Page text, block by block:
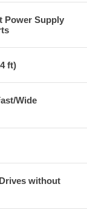
Power Supply
ft)
Wide
without